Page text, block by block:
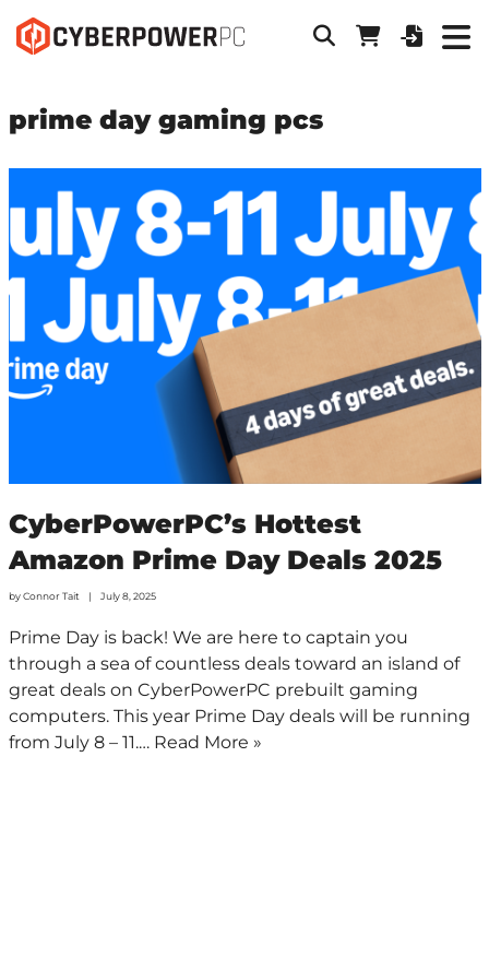
prime day gaming pcs
CyberPowerPC’s Hottest
Amazon Prime Day Deals 2025
byConnor Tait July 8, 2025
Prime Day is back! We are here to captain you
through a sea of countless deals toward an island of
great deals on CyberPowerPC prebuilt gaming
computers. This year Prime Day deals will be running
from July 8 – 11.… Read More »